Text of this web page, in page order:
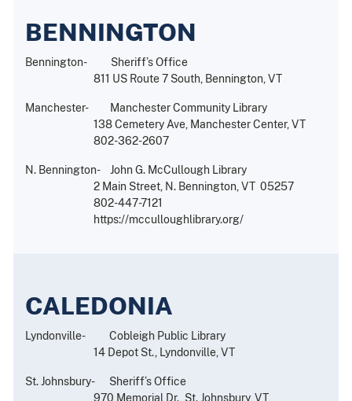
BENNINGTON
Bennington- Sheriff’s Office
811 US Route 7 South, Bennington, VT
Manchester- Manchester Community Library
138 Cemetery Ave, Manchester Center, VT
802-362-2607
N. Bennington- John G. McCullough Library
2 Main Street, N. Bennington, VT 05257
802-447-7121
https://mcculloughlibrary.org/
CALEDONIA
Lyndonville- Cobleigh Public Library
14 Depot St., Lyndonville, VT
St. Johnsbury- Sheriff’s Office
970 Memorial Dr., St. Johnsbury, VT